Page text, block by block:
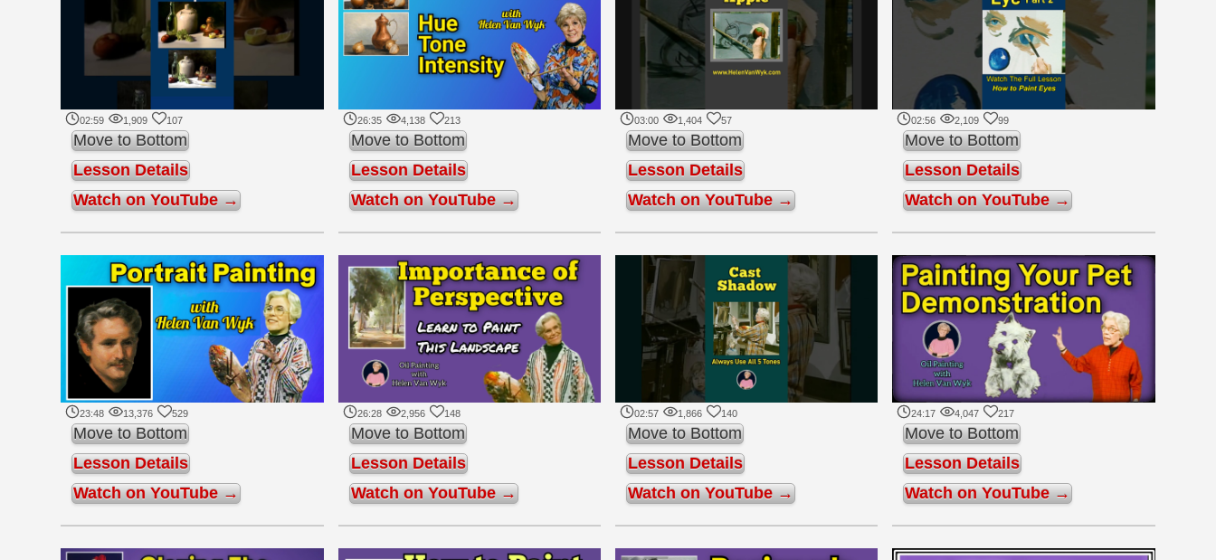
02:59 1,909 107
Move to Bottom
Lesson Details
Watch on YouTube →
26:35 4,138 213
Move to Bottom
Lesson Details
Watch on YouTube →
03:00 1,404 57
Move to Bottom
Lesson Details
Watch on YouTube →
02:56 2,109 99
Move to Bottom
Lesson Details
Watch on YouTube →
23:48 13,376 529
Move to Bottom
Lesson Details
Watch on YouTube →
26:28 2,956 148
Move to Bottom
Lesson Details
Watch on YouTube →
02:57 1,866 140
Move to Bottom
Lesson Details
Watch on YouTube →
24:17 4,047 217
Move to Bottom
Lesson Details
Watch on YouTube →